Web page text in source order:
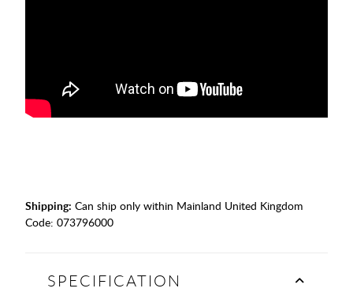
Shipping: Can ship only within Mainland United Kingdom
Code: 073796000
SPECIFICATION